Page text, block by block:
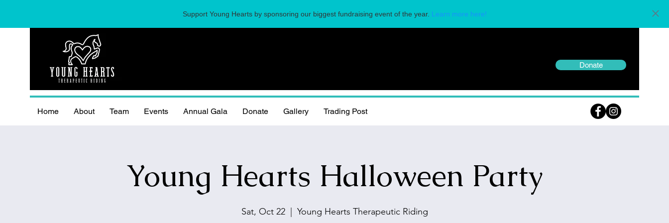
Support Young Hearts by sponsoring our biggest fundraising event of the year. Learn more here!
Donate
Home About Team Events Annual Gala Donate Gallery Trading Post
Young Hearts Halloween Party
Sat, Oct 22
  |
Young Hearts Therapeutic Riding